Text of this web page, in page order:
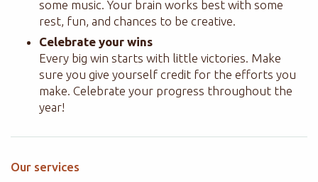
some music. Your brain works best with some
rest, fun, and chances to be creative.
Celebrate your wins
Every big win starts with little victories. Make
sure you give yourself credit for the efforts you
make. Celebrate your progress throughout the
year!
Our services